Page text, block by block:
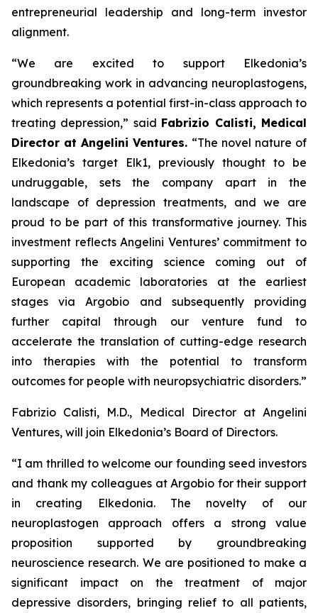
entrepreneurial leadership and long-term investor
alignment.
“We are excited to support Elkedonia’s
groundbreaking work in advancing neuroplastogens,
which represents a potential first-in-class approach to
treating depression,” said Fabrizio Calisti, Medical
Director at Angelini Ventures. “The novel nature of
Elkedonia’s target Elk1, previously thought to be
undruggable, sets the company apart in the
landscape of depression treatments, and we are
proud to be part of this transformative journey. This
investment reflects Angelini Ventures’ commitment to
supporting the exciting science coming out of
European academic laboratories at the earliest
stages via Argobio and subsequently providing
further capital through our venture fund to
accelerate the translation of cutting-edge research
into therapies with the potential to transform
outcomes for people with neuropsychiatric disorders.”
Fabrizio Calisti, M.D., Medical Director at Angelini
Ventures, will join Elkedonia’s Board of Directors.
“I am thrilled to welcome our founding seed investors
and thank my colleagues at Argobio for their support
in creating Elkedonia. The novelty of our
neuroplastogen approach offers a strong value
proposition supported by groundbreaking
neuroscience research. We are positioned to make a
significant impact on the treatment of major
depressive disorders, bringing relief to all patients,